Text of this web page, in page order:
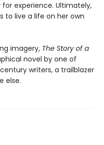
experience. Ultimately,
to live a life on her own
imagery, The Story of a
novel by one of
writers, a trailblazer
else.